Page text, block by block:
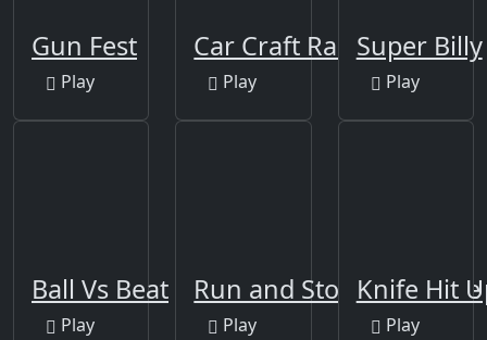
Gun Fest
Play
Car Craft Race
Play
Super Billy
Play
Ball Vs Beat
Play
Run and Stop Challenge
Play
Knife Hit
Play